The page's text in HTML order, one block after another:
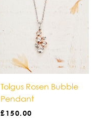
Tolgus Rosen Bubble
Pendant
£150.00